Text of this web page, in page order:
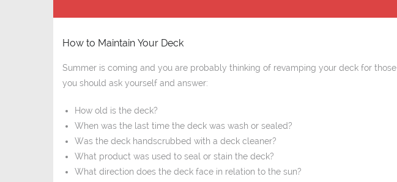
How to Maintain Your Deck
Summer is coming and you are probably thinking of revamping your deck for
you should ask yourself and answer:
How old is the deck?
When was the last time the deck was wash or sealed?
Was the deck hand­scrubbed with a deck cleaner?
What product was used to seal or stain the deck?
What direction does the deck face in relation to the sun?